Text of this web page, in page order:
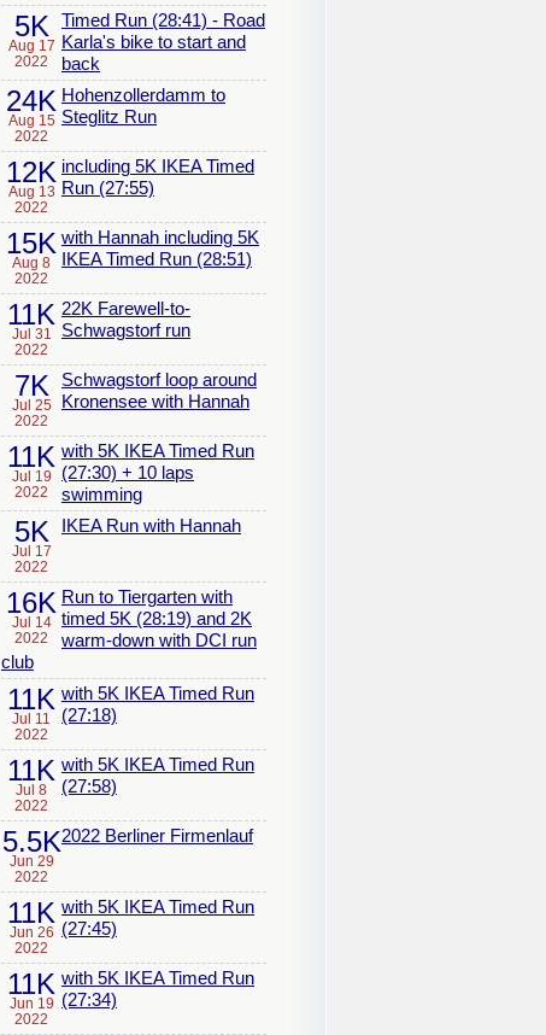
5K
Aug 17
2022
Timed Run (28:41) - Road
Karla's bike to start and
back
24K
Aug 15
2022
Hohenzollerdamm to
Steglitz Run
12K
Aug 13
2022
including 5K IKEA Timed
Run (27:55)
15K
Aug 8
2022
with Hannah including 5K
IKEA Timed Run (28:51)
11K
Jul 31
2022
22K Farewell-to-
Schwagstorf run
7K
Jul 25
2022
Schwagstorf loop around
Kronensee with Hannah
11K
Jul 19
2022
with 5K IKEA Timed Run
(27:30) + 10 laps
swimming
5K
Jul 17
2022
IKEA Run with Hannah
16K
Jul 14
2022
Run to Tiergarten with
timed 5K (28:19) and 2K
warm-down with DCI run
club
11K
Jul 11
2022
with 5K IKEA Timed Run
(27:18)
11K
Jul 8
2022
with 5K IKEA Timed Run
(27:58)
5.5K
Jun 29
2022
2022 Berliner Firmenlauf
11K
Jun 26
2022
with 5K IKEA Timed Run
(27:45)
11K
Jun 19
2022
with 5K IKEA Timed Run
(27:34)